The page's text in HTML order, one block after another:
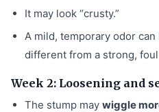
It may look “crusty.”
A mild, temporary odor
different from a strong,
Week 2: Loosening and
The stump may wiggle